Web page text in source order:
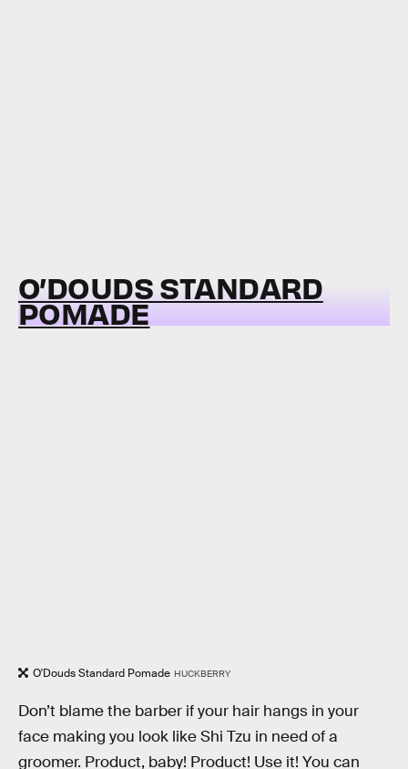
O’DOUDS STANDARD
POMADE
O'Douds Standard Pomade HUCKBERRY
Don’t blame the barber if your hair hangs in your
face making you look like Shi Tzu in need of a
groomer. Product, baby! Product! Use it! You can